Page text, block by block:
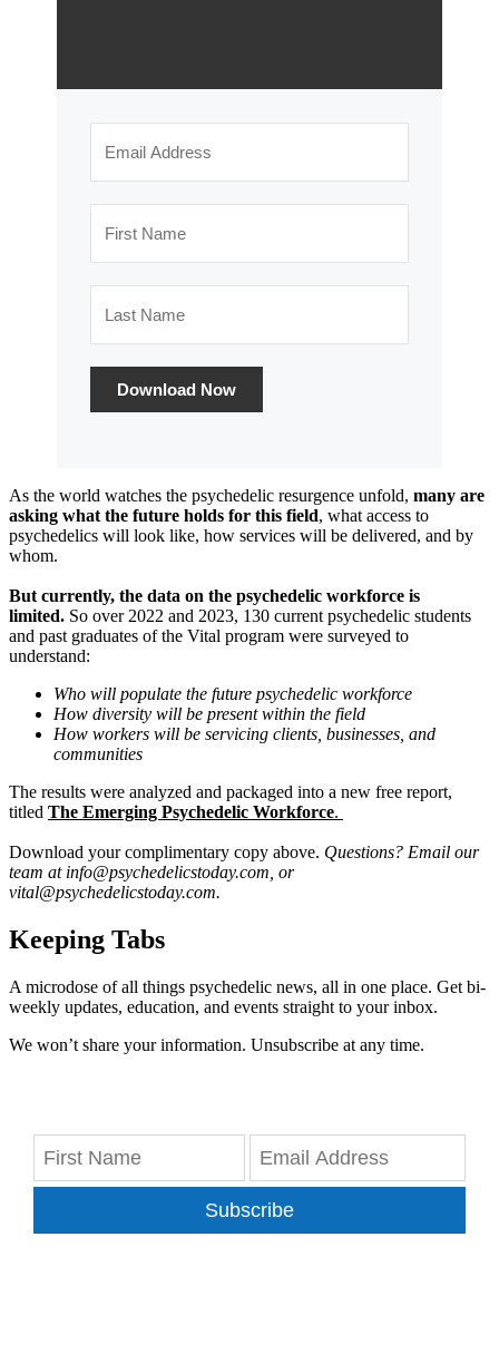
Download Now
As the world watches the psychedelic resurgence unfold, many are
asking what the future holds for this field, what access to
psychedelics will look like, how services will be delivered, and by
whom.
But currently, the data on the psychedelic workforce is
limited. So over 2022 and 2023, 130 current psychedelic students
and past graduates of the Vital program were surveyed to
understand:
Who will populate the future psychedelic workforce
How diversity will be present within the field
How workers will be servicing clients, businesses, and
communities
The results were analyzed and packaged into a new free report,
titled The Emerging Psychedelic Workforce.
Download your complimentary copy above. Questions? Email our
team at info@psychedelicstoday.com, or
vital@psychedelicstoday.com.
Keeping Tabs
A microdose of all things psychedelic news, all in one place. Get bi-
weekly updates, education, and events straight to your inbox.
We won’t share your information. Unsubscribe at any time.
Subscribe